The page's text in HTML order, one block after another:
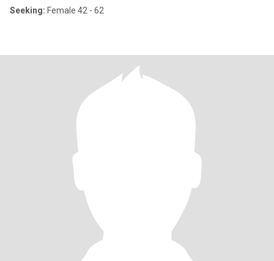
Seeking: Female 42 - 62